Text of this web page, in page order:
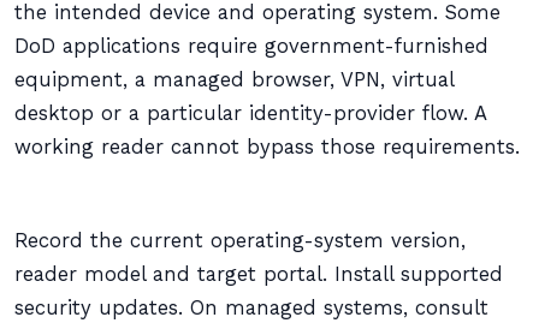
the intended device and operating system. Some
DoD applications require government-furnished
equipment, a managed browser, VPN, virtual
desktop or a particular identity-provider flow. A
working reader cannot bypass those requirements.
Record the current operating-system version,
reader model and target portal. Install supported
security updates. On managed systems, consult